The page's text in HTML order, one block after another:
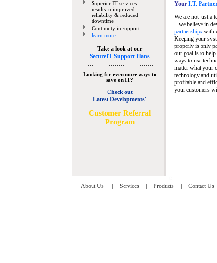
Superior IT services
results in improved
reliability & reduced
downtime
Continuity in support
learn more...
Take a look at our
SecureIT Support Plans
Looking for even more ways to
save on IT?
Check out
Latest Developments'
Customer Referral
Program
Your I.T.
We are not just a
– we believe in
partnershipswith
Keeping your
properly is only
our goal is to
ways to use
matter what your
technology and
profitable and
your customers
About Us Services Products Contact Us